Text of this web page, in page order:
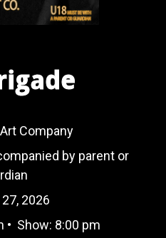
Company
by parent or
2026
• Show: 8:00 pm